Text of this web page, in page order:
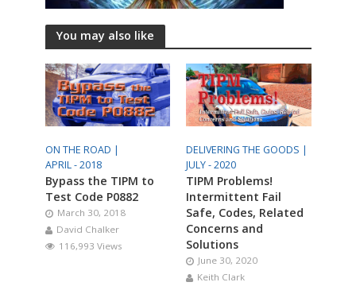
You may also like
ON THE ROAD |
APRIL - 2018
Bypass the TIPM to
Test Code P0882
March 30, 2018
David Chalker
116,993 Views
DELIVERING THE GOODS |
JULY - 2020
TIPM Problems!
Intermittent Fail
Safe, Codes, Related
Concerns and
Solutions
June 30, 2020
Keith Clark